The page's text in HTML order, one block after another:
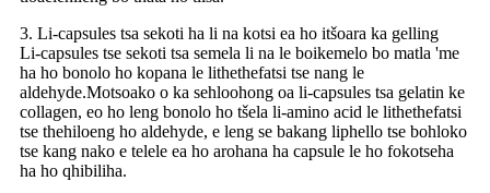
3. Li-capsules tsa sekoti ha li na kotsi ea ho itšoara ka gelling
Li-capsules tse sekoti tsa semela li na le boikemelo bo matla 'me
ha ho bonolo ho kopana le lithethefatsi tse nang le
aldehyde.Motsoako o ka sehloohong oa li-capsules tsa gelatin ke
collagen, eo ho leng bonolo ho tšela li-amino acid le lithethefatsi
tse thehiloeng ho aldehyde, e leng se bakang liphello tse bohloko
tse kang nako e telele ea ho arohana ha capsule le ho fokotseha
ha ho qhibiliha.